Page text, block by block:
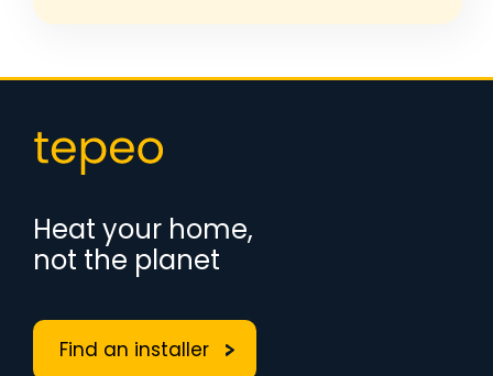
Heat your home,
not the planet
Find an installer